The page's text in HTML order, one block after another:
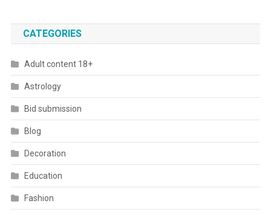
CATEGORIES
Adult content 18+
Astrology
Bid submission
Blog
Decoration
Education
Fashion